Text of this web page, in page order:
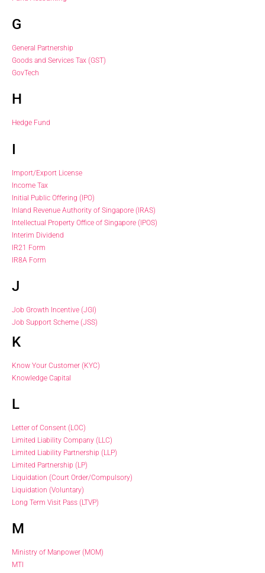
G
General Partnership
Goods and Services Tax (GST)
GovTech
H
Hedge Fund
I
Import/Export License
Income Tax
Initial Public Offering (IPO)
Inland Revenue Authority of Singapore (IRAS)
Intellectual Property Office of Singapore (IPOS)
Interim Dividend
IR21 Form
IR8A Form
J
Job Growth Incentive (JGI)
Job Support Scheme (JSS)
K
Know Your Customer (KYC)
Knowledge Capital
L
Letter of Consent (LOC)
Limited Liability Company (LLC)
Limited Liability Partnership (LLP)
Limited Partnership (LP)
Liquidation (Court Order/Compulsory)
Liquidation (Voluntary)
Long Term Visit Pass (LTVP)
M
Ministry of Manpower (MOM)
MTI